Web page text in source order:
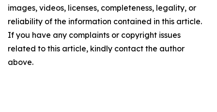
images, videos, licenses, completeness, legality, or
reliability of the information contained in this article.
If you have any complaints or copyright issues
related to this article, kindly contact the author
above.